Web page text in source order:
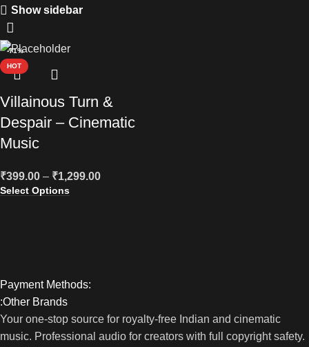
Show sidebar
-71%
HOT
Villainous Turn &
Despair – Cinematic
Music
₹399.00 – ₹1,299.00
Select Options
Payment Methods:
:Other Brands
Your one-stop source for royalty-free Indian and cinematic
music. Professional audio for creators with full copyright safety.